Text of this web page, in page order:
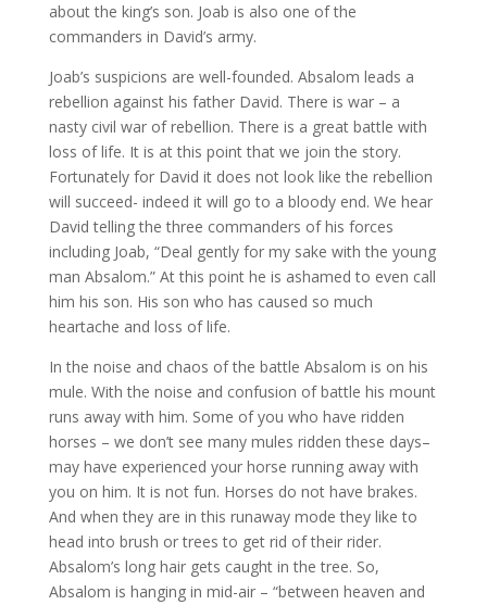
about the king’s son. Joab is also one of the
commanders in David’s army.
Joab’s suspicions are well-founded. Absalom leads a
rebellion against his father David. There is war – a
nasty civil war of rebellion. There is a great battle with
loss of life. It is at this point that we join the story.
Fortunately for David it does not look like the rebellion
will succeed- indeed it will go to a bloody end. We hear
David telling the three commanders of his forces
including Joab, “Deal gently for my sake with the young
man Absalom.” At this point he is ashamed to even call
him his son. His son who has caused so much
heartache and loss of life.
In the noise and chaos of the battle Absalom is on his
mule. With the noise and confusion of battle his mount
runs away with him. Some of you who have ridden
horses – we don’t see many mules ridden these days–
may have experienced your horse running away with
you on him. It is not fun. Horses do not have brakes.
And when they are in this runaway mode they like to
head into brush or trees to get rid of their rider.
Absalom’s long hair gets caught in the tree. So,
Absalom is hanging in mid-air – “between heaven and